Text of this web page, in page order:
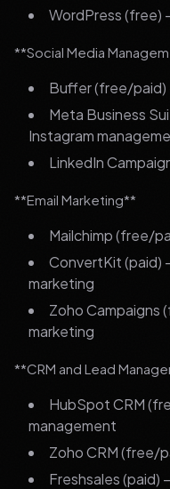
WordPress (free)
**Social Media
Buffer (free/paid)
Meta Business
Instagram
LinkedIn
**Email Marketing**
Mailchimp (free/
ConvertKit (paid)
marketing
Zoho Campaigns
marketing
**CRM and Lead
HubSpot CRM
management
Zoho CRM (free/
Freshsales (paid)